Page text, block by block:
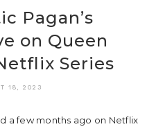
Pagan’s
on Queen
Series
18, 2023
a few months ago on Netflix